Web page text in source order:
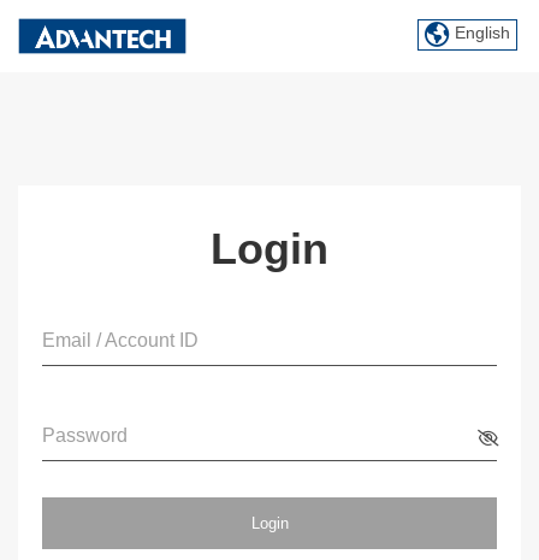
English
Login
Email / Account ID
Password
Login